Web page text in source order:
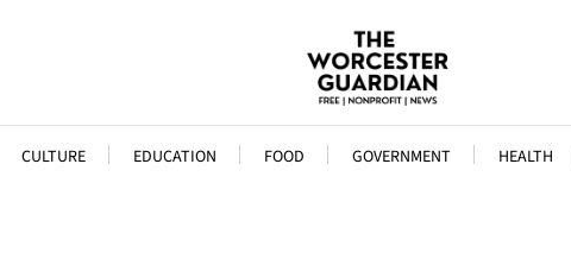
CULTURE EDUCATION FOOD GOVERNMENT HEALTH